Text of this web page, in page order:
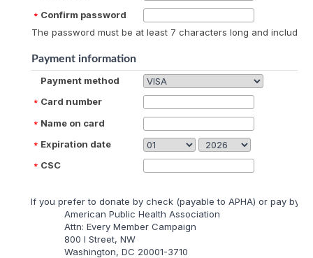
Confirm password
The password must be at least 7 characters long and include
Payment information
Payment method
Card number
Name on card
Expiration date
CSC
lf you prefer to donate by check (payable to APHA) or pay by
American Public Health Association
Attn: Every Member Campaign
800 I Street, NW
Washington, DC 20001-3710